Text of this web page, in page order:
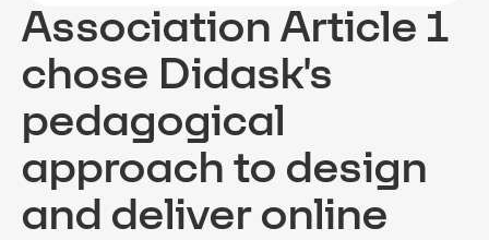
INTEGRATIONS
Association Article 1
chose Didask's
pedagogical
approach to design
and deliver online